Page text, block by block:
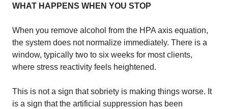
WHAT HAPPENS WHEN YOU STOP
When you remove alcohol from the HPA axis equation,
the system does not normalize immediately. There is a
window, typically two to six weeks for most clients,
where stress reactivity feels heightened.
This is not a sign that sobriety is making things worse. It
is a sign that the artificial suppression has been